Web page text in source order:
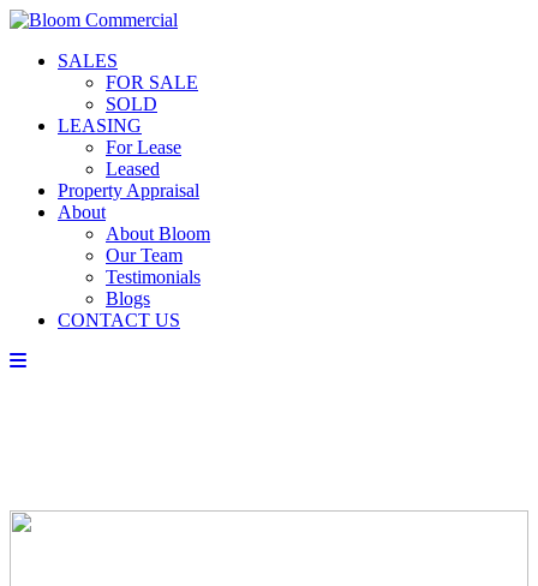
SALES
FOR SALE
SOLD
LEASING
For Lease
Leased
Property Appraisal
About
About Bloom
Our Team
Testimonials
Blogs
CONTACT US